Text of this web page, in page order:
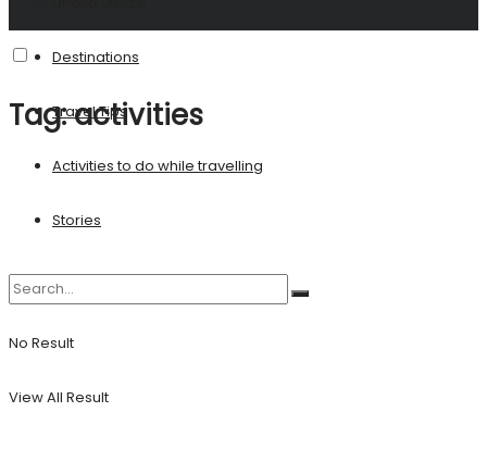
Destinations
Travel Tips
Activities to do while travelling
Stories
No Result
View All Result
Tag:activities